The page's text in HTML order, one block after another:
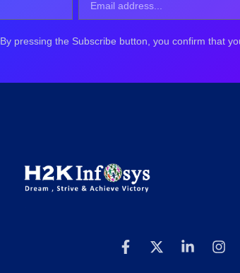
By pressing the Subscribe button, you confirm that